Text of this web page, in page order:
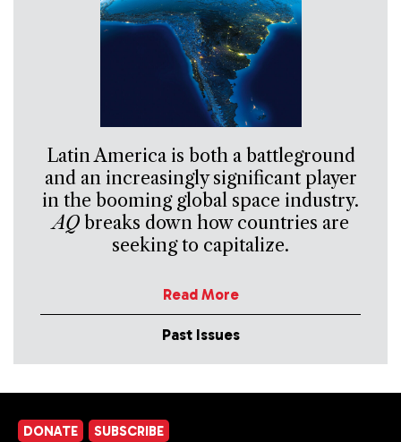
Latin America is both a battleground
and an increasingly significant player
in the booming global space industry.
AQbreaks down how countries are
seeking to capitalize.
Read More
Past Issues
DONATE SUBSCRIBE